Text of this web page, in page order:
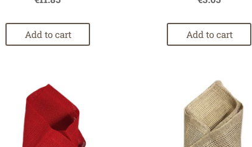
Add to cart Add to cart